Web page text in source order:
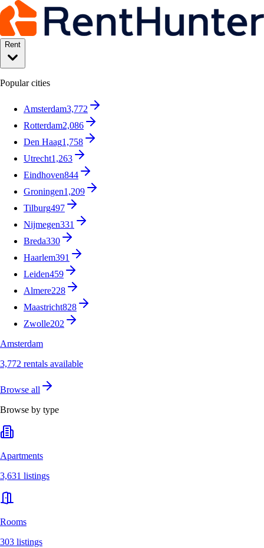
Rent
Popular cities
Amsterdam3,772
Rotterdam2,086
Den Haag1,758
Utrecht1,263
Eindhoven844
Groningen1,209
Tilburg497
Nijmegen331
Breda330
Haarlem391
Leiden459
Almere228
Maastricht828
Zwolle202
Amsterdam
3,772 rentals available
Browse all
Browse by type
Apartments
3,631 listings
Rooms
303 listings